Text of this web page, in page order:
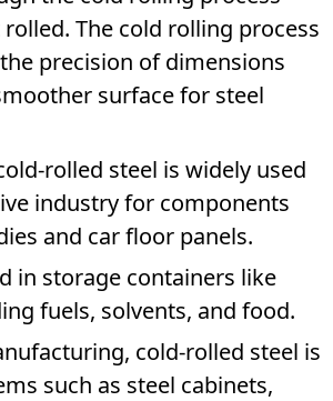
The cold rolling process
precision of dimensions
surface for steel
rolled steel is widely used
industry for components
and car floor panels.
in storage containers like
fuels, solvents, and food.
cold-rolled steel is
such as steel cabinets,